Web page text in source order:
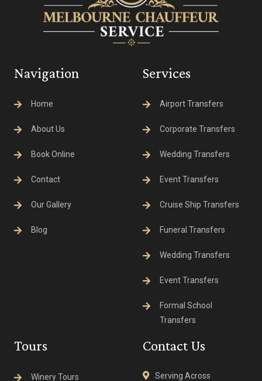
Navigation
Home
About Us
Book Online
Contact
Our Gallery
Blog
Services
Airport Transfers
Corporate Transfers
Wedding Transfers
Event Transfers
Cruise Ship Transfers
Funeral Transfers
Wedding Transfers
Event Transfers
Formal School
Transfers
Tours
Winery Tours
Contact Us
Serving Across